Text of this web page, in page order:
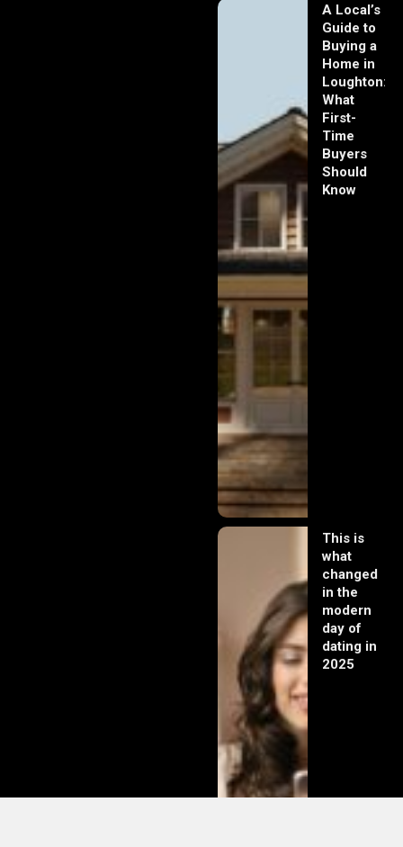
A Local’s
Guide to
Buying a
Home in
Loughton:
What
First-
Time
Buyers
Should
Know
This is
what
changed
in the
modern
day of
dating in
2025